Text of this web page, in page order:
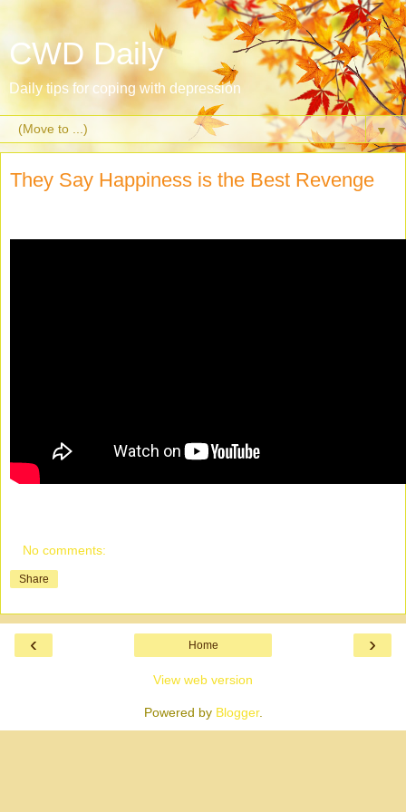
CWD Daily
Daily tips for coping with depression
▼
They Say Happiness is the Best Revenge
No comments:
Share
‹ ›
Home
View web version
Powered by Blogger.